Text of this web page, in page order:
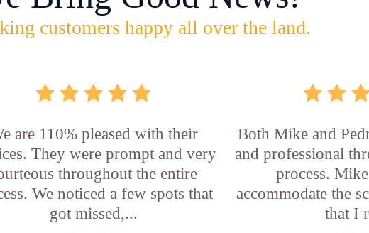
customers happy all over the land.
are 110% pleased with their
They were prompt and very
throughout the entire
We noticed a few spots that
got missed,...
Both Mike and
and professional
process.
accommodate the
that I